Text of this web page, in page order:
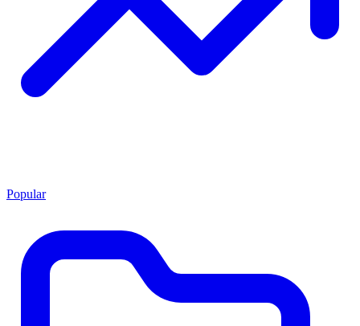
Popular